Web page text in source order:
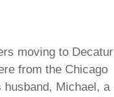
moving to Decatur
from the Chicago
husband, Michael, a